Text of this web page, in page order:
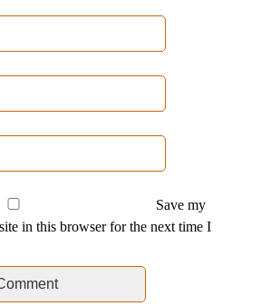
Save my
in this browser for the next time I